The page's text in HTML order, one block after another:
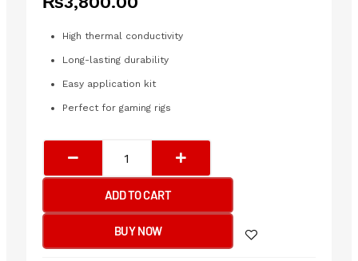
High thermal conductivity
Long-lasting durability
Easy application kit
Perfect for gaming rigs
ROG
RG-
07
THERMAL
ADD TO CART
BUY NOW